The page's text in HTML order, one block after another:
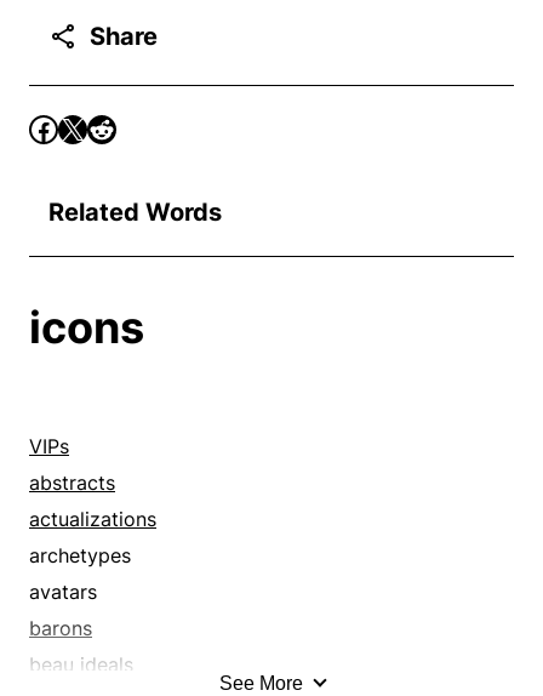
Share
Related Words
icons
VIPs
abstracts
actualizations
archetypes
avatars
barons
beau ideals
See More